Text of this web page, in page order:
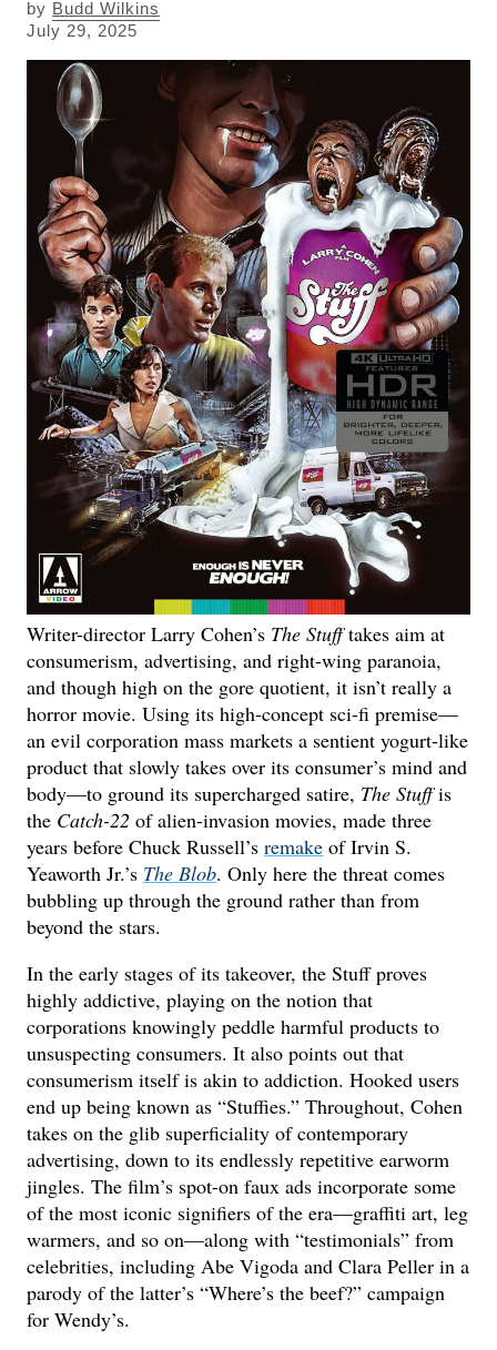
by Budd Wilkins
July 29, 2025
Writer-director Larry Cohen’s The Stufftakes aim at
consumerism, advertising, and right-wing paranoia,
and though high on the gore quotient, it isn’t really a
horror movie. Using its high-concept sci-fi premise—
an evil corporation mass markets a sentient yogurt-like
product that slowly takes over its consumer’s mind and
body—to ground its supercharged satire, The Stuffis
the Catch-22 of alien-invasion movies, made three
years before Chuck Russell’sremake of Irvin S.
Yeaworth Jr.’s The Blob. Only here the threat comes
bubbling up through the ground rather than from
beyond the stars.
In the early stages of its takeover, the Stuff proves
highly addictive, playing on the notion that
corporations knowingly peddle harmful products to
unsuspecting consumers. It also points out that
consumerism itself is akin to addiction. Hooked users
end up being known as “Stuffies.” Throughout, Cohen
takes on the glib superficiality of contemporary
advertising, down to its endlessly repetitive earworm
jingles. The film’s spot-on faux ads incorporate some
of the most iconic signifiers of the era—graffiti art, leg
warmers, and so on—along with “testimonials” from
celebrities, including Abe Vigoda and Clara Peller in a
parody of the latter’s “Where’s the beef?” campaign
for Wendy’s.